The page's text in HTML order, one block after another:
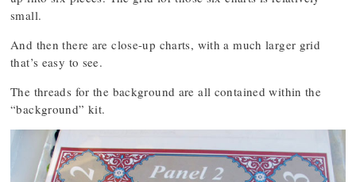
small.
And then there are close-up charts, with a much larger grid
that’s easy to see.
The threads for the background are all contained within the
“background” kit.